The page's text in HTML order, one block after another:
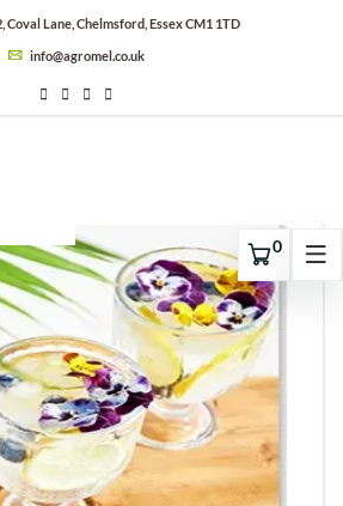
Coval Lane, Chelmsford, Essex CM1 1TD
info@agromel.co.uk
0